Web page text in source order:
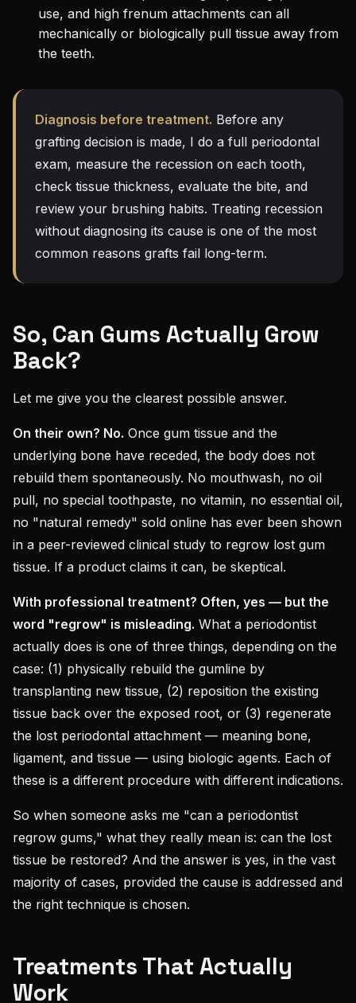
use, and high frenum attachments can all
mechanically or biologically pull tissue away from
the teeth.
Diagnosis before treatment. Before any
grafting decision is made, I do a full periodontal
exam, measure the recession on each tooth,
check tissue thickness, evaluate the bite, and
review your brushing habits. Treating recession
without diagnosing its cause is one of the most
common reasons grafts fail long-term.
So, Can Gums Actually Grow
Back?
Let me give you the clearest possible answer.
On their own? No. Once gum tissue and the
underlying bone have receded, the body does not
rebuild them spontaneously. No mouthwash, no oil
pull, no special toothpaste, no vitamin, no essential oil,
no "natural remedy" sold online has ever been shown
in a peer-reviewed clinical study to regrow lost gum
tissue. If a product claims it can, be skeptical.
With professional treatment? Often, yes — but the
word "regrow" is misleading. What a periodontist
actually does is one of three things, depending on the
case: (1) physically rebuild the gumline by
transplanting new tissue, (2) reposition the existing
tissue back over the exposed root, or (3) regenerate
the lost periodontal attachment — meaning bone,
ligament, and tissue — using biologic agents. Each of
these is a different procedure with different indications.
So when someone asks me "can a periodontist
regrow gums," what they really mean is: can the lost
tissue be restored? And the answer is yes, in the vast
majority of cases, provided the cause is addressed and
the right technique is chosen.
Treatments That Actually
Work